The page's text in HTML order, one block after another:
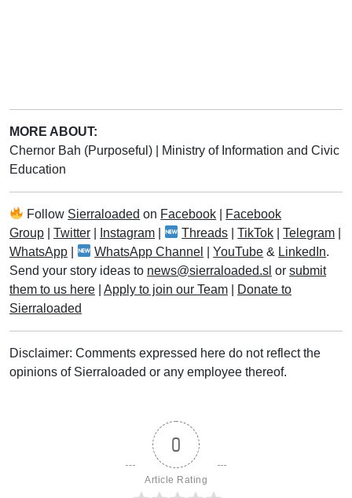
MORE ABOUT:
Chernor Bah (Purposeful)
Ministry of Information and Civic
Education
Follow Sierraloaded on Facebook
Facebook
Group
Twitter Instagram Threads |TikTok |Telegram
WhatsApp
WhatsApp Channel |YouTube & LinkedIn.
Send your story ideas to news@sierraloaded.sl or submit
them to us here
Apply to join our Team
Donate to
Sierraloaded
Disclaimer: Comments expressed here do not reflect the
opinions of Sierraloaded or any employee thereof.
0
Article Rating